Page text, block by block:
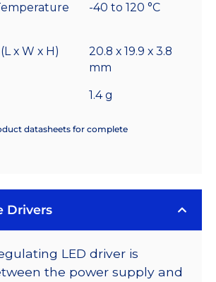
-40 to 120 °C
x W x H)
20.8 x 19.9 x 3.8
mm
1.4 g
datasheets for complete
Drivers
LED driver is
the power supply and